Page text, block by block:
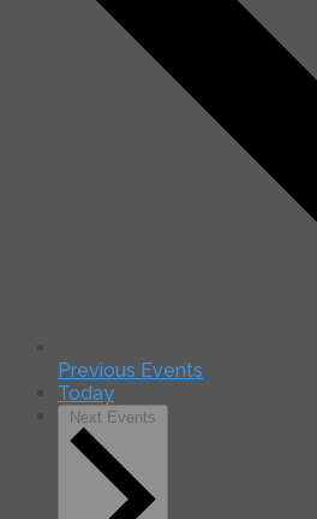
Previous Events
Today
Next Events